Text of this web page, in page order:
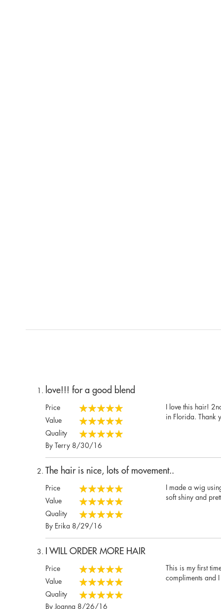
love!!! for a good blend
Price
100%
Value
100%
Quality
100%
By Terry Posted
8/30/16
I love this hair!
in Florida. Thank
The hair is nice, lots of movement..
Price
100%
Value
100%
Quality
100%
By Erika Posted
8/29/16
I made a wig
soft shiny and
I WILL ORDER MORE HAIR
Price
100%
Value
100%
Quality
100%
By Joanna Posted
8/26/16
This is my first
compliments and